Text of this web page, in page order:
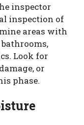
inspector
inspection of
areas with
Look for
or
phase.